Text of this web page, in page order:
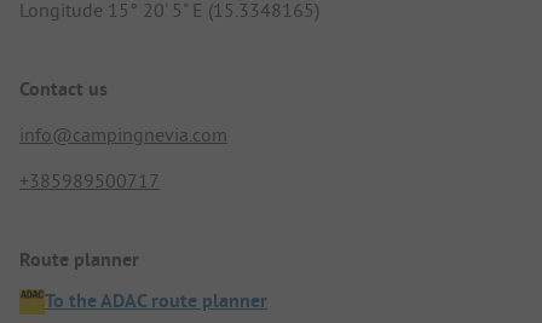
Longitude 15° 20' 5" E (15.3348165)
Contact us
info@campingnevia.com
+385989500717
Route planner
To the ADAC route planner